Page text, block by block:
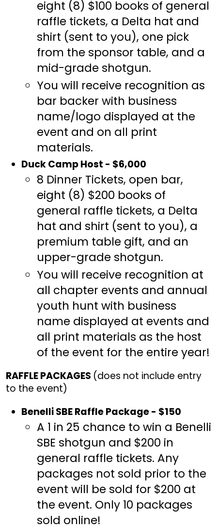
eight (8) $100 books of general
raffle tickets, a Delta hat and
shirt (sent to you), one pick
from the sponsor table, and a
mid-grade shotgun.
You will receive recognition as
bar backer with business
name/logo displayed at the
event and on all print
materials.
Duck Camp Host - $6,000
8 Dinner Tickets, open bar,
eight (8) $200 books of
general raffle tickets, a Delta
hat and shirt (sent to you), a
premium table gift, and an
upper-grade shotgun.
You will receive recognition at
all chapter events and annual
youth hunt with business
name displayed at events and
all print materials as the host
of the event for the entire year!
RAFFLE PACKAGES (does not include entry
to the event)
Benelli SBE Raffle Package - $150
A 1 in 25 chance to win a Benelli
SBE shotgun and $200 in
general raffle tickets. Any
packages not sold prior to the
event will be sold for $200 at
the event. Only 10 packages
sold online!